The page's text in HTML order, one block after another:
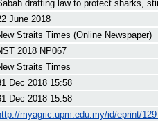
drafting law to protect sharks,
June 2018
Straits Times (Online Newspaper)
2018 NP067
Straits Times
Dec 2018 15:58
Dec 2018 15:58
myagric.upm.edu.my/id/eprint/